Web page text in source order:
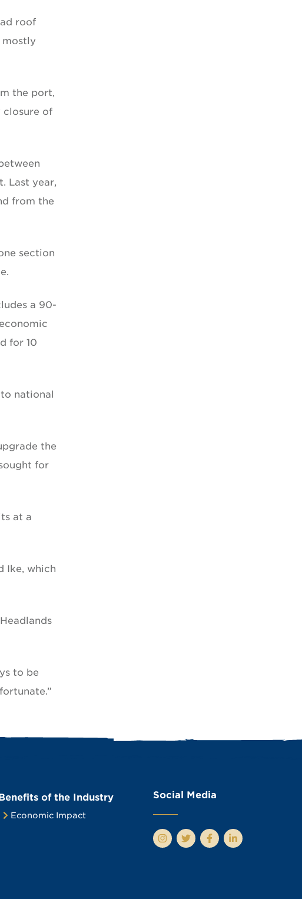
roof
mostly
the port,
closure of
Last year,
from the
section
a 90-
for 10
national
the
for
at a
Ike, which
to be
of the Industry
Economic Impact
Social Media